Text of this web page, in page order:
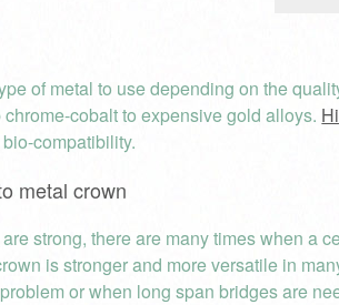
of metal to use depending on the
cobalt to expensive gold alloys.
compatibility.
metal crown
are strong, there are many times when a
is stronger and more versatile in
or when long span bridges are